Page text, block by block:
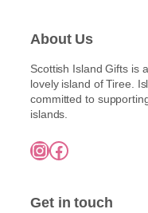
About Us
Scottish Island Gifts is
lovely island of Tiree.
committed to
islands.
InstagramFacebook
Get in touch